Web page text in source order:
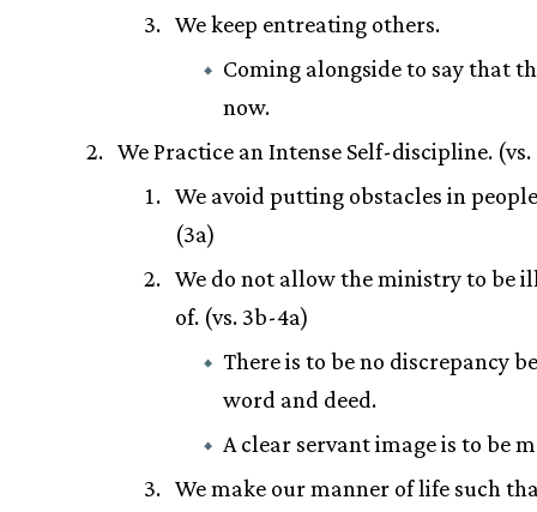
We keep entreating others.
Coming alongside to say that
now.
We Practice an Intense Self-discipline. (vs.
We avoid putting obstacles in
(3a)
We do not allow the ministry to be
of. (vs. 3b-4a)
There is to be no discrepancy
word and deed.
A clear servant image is to be
We make our manner of life such